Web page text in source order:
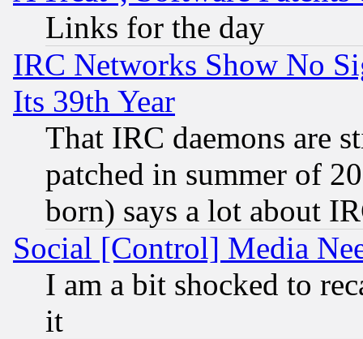
Links for the day
IRC Networks Show No
Its 39th Year
That IRC daemons are
patched in summer of
born) says a lot about
Social [Control] Media
I am a bit shocked to
it